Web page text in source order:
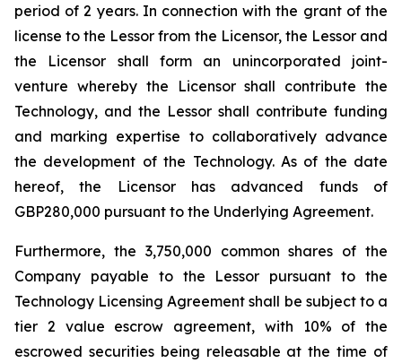
period of 2 years. In connection with the grant of the
license to the Lessor from the Licensor, the Lessor and
the Licensor shall form an unincorporated joint-
venture whereby the Licensor shall contribute the
Technology, and the Lessor shall contribute funding
and marking expertise to collaboratively advance
the development of the Technology. As of the date
hereof, the Licensor has advanced funds of
GBP280,000 pursuant to the Underlying Agreement.
Furthermore, the 3,750,000 common shares of the
Company payable to the Lessor pursuant to the
Technology Licensing Agreement shall be subject to a
tier 2 value escrow agreement, with 10% of the
escrowed securities being releasable at the time of